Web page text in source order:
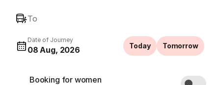
To
Date of Journey
08 Aug, 2026 Today Tomorrow
Booking for women